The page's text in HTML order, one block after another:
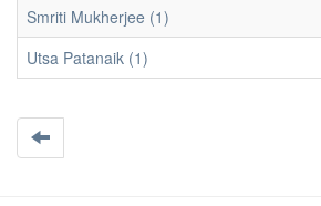
Smriti Mukherjee (1)
Utsa Patanaik (1)